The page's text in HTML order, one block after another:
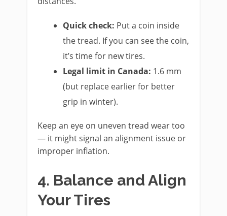
Quick check: Put a coin inside
the tread. If you can see the coin,
it’s time for new tires.
Legal limit in Canada: 1.6 mm
(but replace earlier for better
grip in winter).
Keep an eye on uneven tread wear too
— it might signal an alignment issue or
improper inflation.
4. Balance and Align
Your Tires